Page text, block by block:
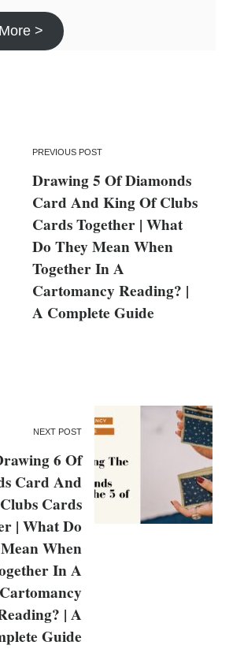
>
PREVIOUS POST
Drawing 5 Of Diamonds
Card And King Of Clubs
Cards Together | What
Do They Mean When
Together In A
Cartomancy Reading? |
A Complete Guide
NEXT POST
6 Of
Card And
Cards
| What Do
When
In A
Cartomancy
| A
Guide